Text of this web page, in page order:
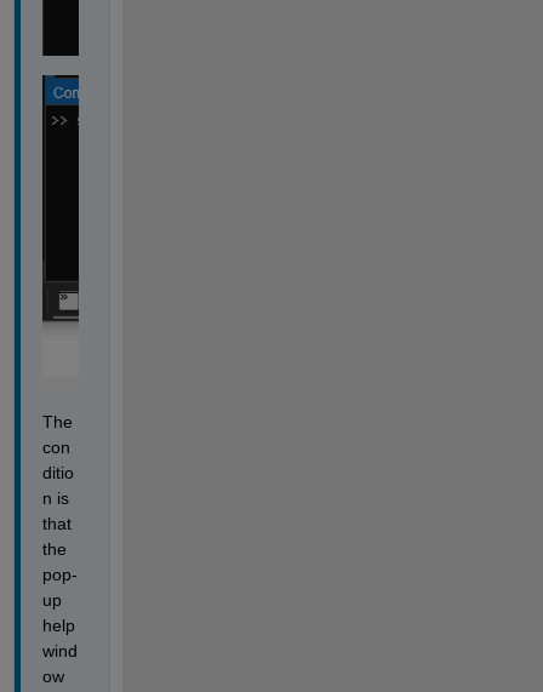
The
con
ditio
n is
that
the
pop-
up
help
wind
ow